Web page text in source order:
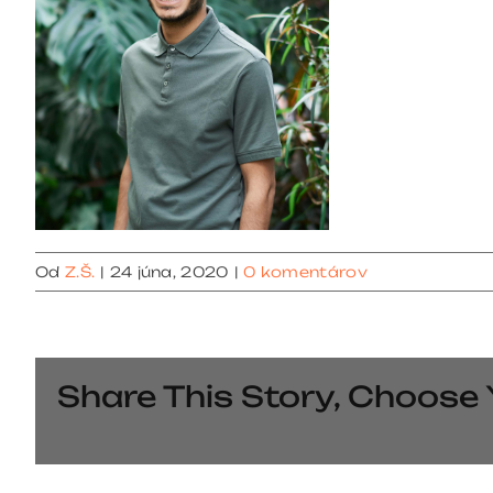
Od Z.Š. | 24 júna, 2020 | 0 komentárov
Share This Story,